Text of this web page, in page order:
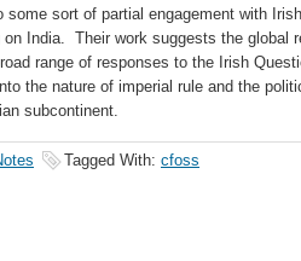
some sort of partial engagement with
India. Their work suggests the global
range of responses to the Irish
the nature of imperial rule and the
subcontinent.
Tagged With: cfoss